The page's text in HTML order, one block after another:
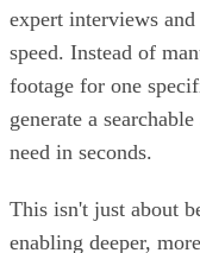
expert interviews
speed. Instead of
footage for one
generate a
need in seconds.
This isn't just about
enabling deeper,